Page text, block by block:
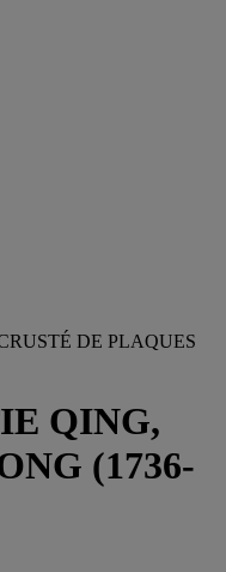
DE PLAQUES
QING,
(1736-